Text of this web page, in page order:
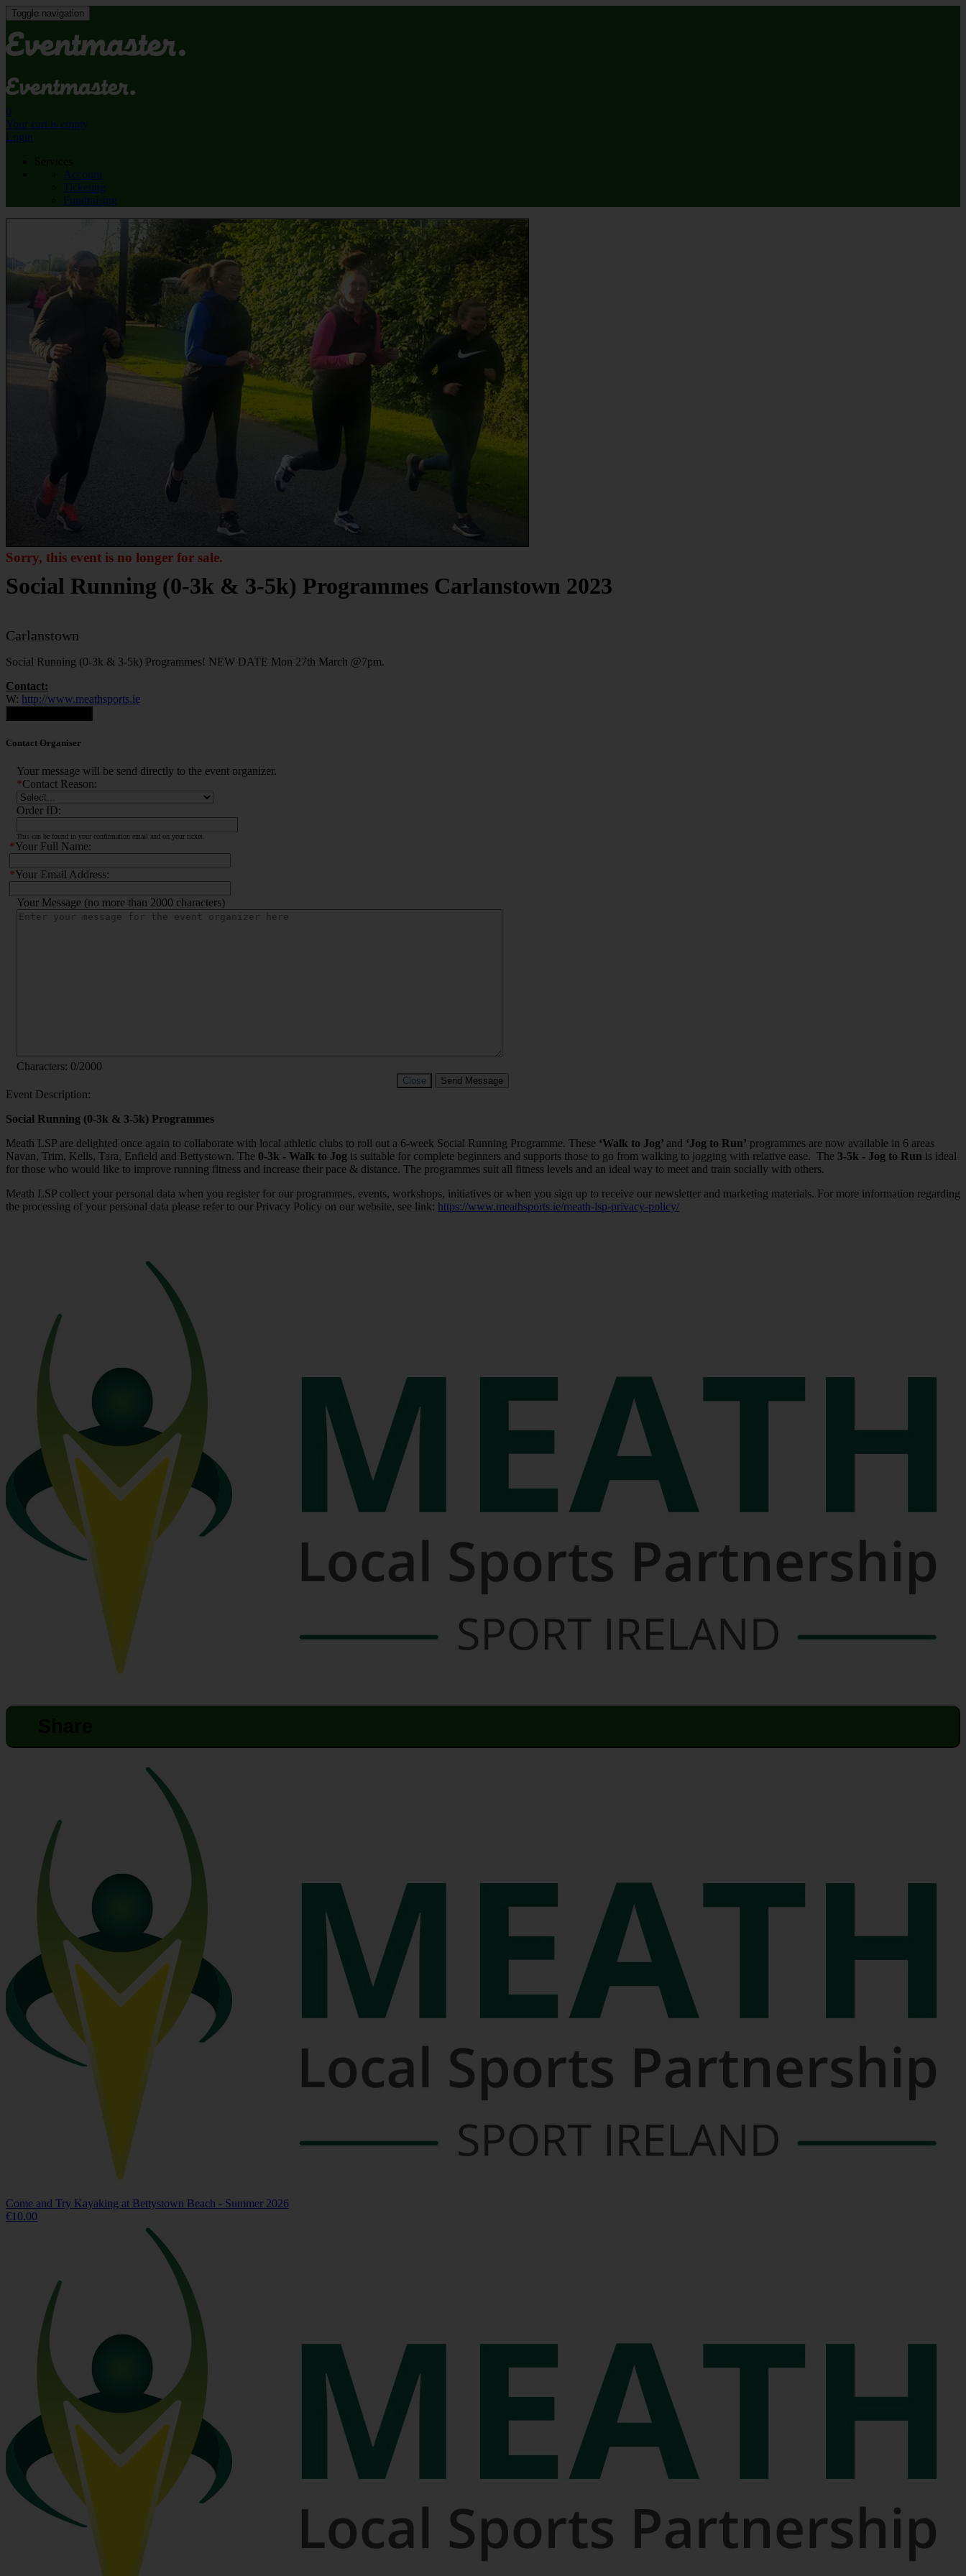
Toggle navigation
0
Your cart is empty
Login
Account
Ticketing
Fundraising
Sorry, this event is no longer for sale.
Social Running (0-3k & 3-5k) Programmes Carlanstown 2023
Carlanstown
Social Running (0-3k & 3-5k) Programmes! NEW DATE Mon 27th March @7pm.
Contact:
W: http://www.meathsports.ie
Contact Organiser
Your message will be send directly to the event organizer.
*Contact Reason:
Order ID:
This can be found in your confirmation email and on your ticket.
*Your Full Name:
*Your Email Address:
Your Message (no more than 2000 characters)
Characters: 0/2000
Close Send Message
Event Description:
Social Running (0-3k & 3-5k) Programmes
Meath LSP are delighted once again to collaborate with local athletic clubs to roll out a 6-week Social Running Programme. These ‘Walk to Jog’ and ‘Jog to Run’ programmes are now available in 6 areas
Navan, Trim, Kells, Tara, Enfield and Bettystown. The 0-3k - Walk to Jog is suitable for complete beginners and supports those to go from walking to jogging with relative ease. The 3-5k - Jog to Run is ideal
for those who would like to improve running fitness and increase their pace & distance. The programmes suit all fitness levels and an ideal way to meet and train socially with others.
Meath LSP collect your personal data when you register for our programmes, events, workshops, initiatives or when you sign up to receive our newsletter and marketing materials. For more information regarding
the processing of your personal data please refer to our Privacy Policy on our website, see link: https://www.meathsports.ie/meath-lsp-privacy-policy/
Come and Try Kayaking at Bettystown Beach - Summer 2026
€10.00